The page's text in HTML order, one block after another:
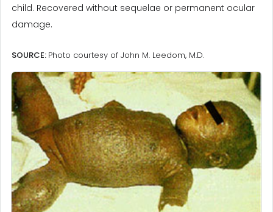
child. Recovered without sequelae or permanent ocular
damage.
SOURCE: Photo courtesy of John M. Leedom, M.D.